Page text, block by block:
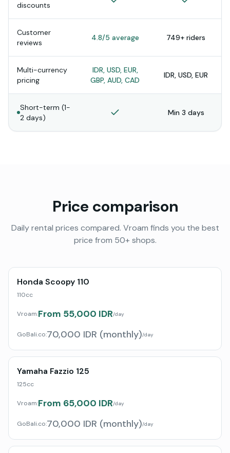
discounts
Customer
reviews
4.8/5 average 749+ riders
Multi-currency
pricing
IDR, USD, EUR,
GBP, AUD, CAD
IDR, USD, EUR
Short-term (1-
2 days)
Min 3 days
Price comparison
Daily rental prices compared. Vroam finds you the best
price from 50+ shops.
Honda Scoopy 110
110cc
Vroam:From 55,000 IDR/day
GoBali.co:70,000 IDR (monthly)/day
Yamaha Fazzio 125
125cc
Vroam:From 65,000 IDR/day
GoBali.co:70,000 IDR (monthly)/day